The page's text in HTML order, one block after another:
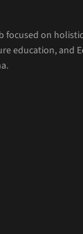
focused on
education, and